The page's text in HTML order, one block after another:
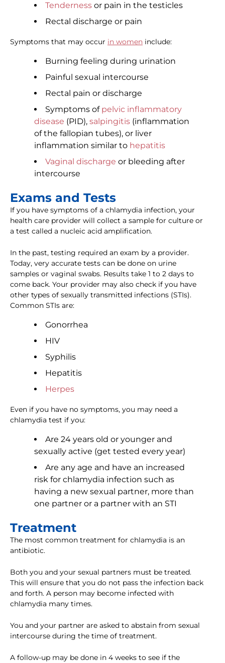
Tenderness or pain in the testicles
Rectal discharge or pain
Symptoms that may occur in women include:
Burning feeling during urination
Painful sexual intercourse
Rectal pain or discharge
Symptoms of pelvic inflammatory
disease (PID), salpingitis (inflammation
of the fallopian tubes), or liver
inflammation similar to hepatitis
Vaginal discharge or bleeding after
intercourse
Exams and Tests
If you have symptoms of a chlamydia infection, your
health care provider will collect a sample for culture or
a test called a nucleic acid amplification.
In the past, testing required an exam by a provider.
Today, very accurate tests can be done on urine
samples or vaginal swabs. Results take 1 to 2 days to
come back. Your provider may also check if you have
other types of sexually transmitted infections (STIs).
Common STIs are:
Gonorrhea
HIV
Syphilis
Hepatitis
Herpes
Even if you have no symptoms, you may need a
chlamydia test if you:
Are 24 years old or younger and
sexually active (get tested every year)
Are any age and have an increased
risk for chlamydia infection such as
having a new sexual partner, more than
one partner or a partner with an STI
Treatment
The most common treatment for chlamydia is an
antibiotic.
Both you and your sexual partners must be treated.
This will ensure that you do not pass the infection back
and forth. A person may become infected with
chlamydia many times.
You and your partner are asked to abstain from sexual
intercourse during the time of treatment.
A follow-up may be done in 4 weeks to see if the